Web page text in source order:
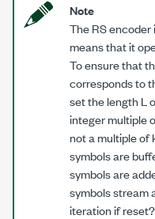
Note
The RS encoder
means that it
To ensure that
corresponds to
set the lengthL
integer multiple
not a multiple of
symbols are
symbols are
symbolsstream
iteration ifreset?